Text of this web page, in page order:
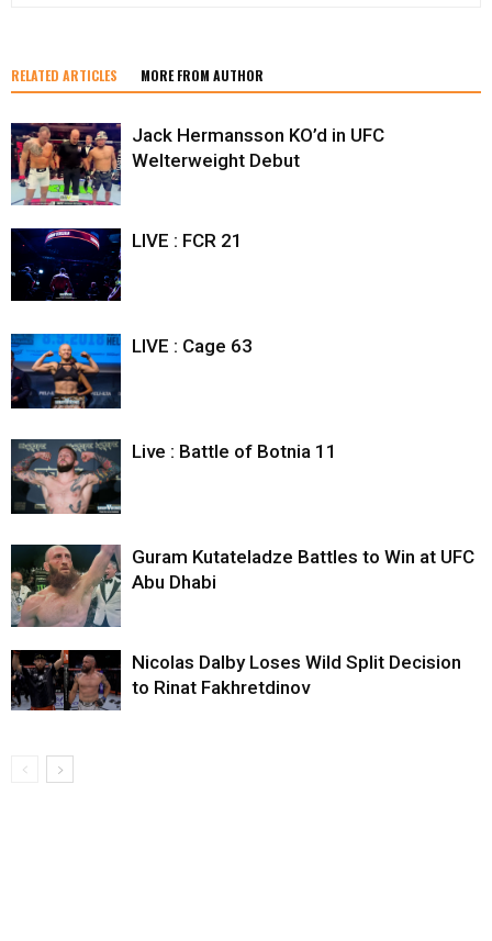
RELATED ARTICLES MORE FROM AUTHOR
Jack Hermansson KO’d in UFC
Welterweight Debut
LIVE : FCR 21
LIVE : Cage 63
Live : Battle of Botnia 11
Guram Kutateladze Battles to Win at UFC
Abu Dhabi
Nicolas Dalby Loses Wild Split Decision
to Rinat Fakhretdinov